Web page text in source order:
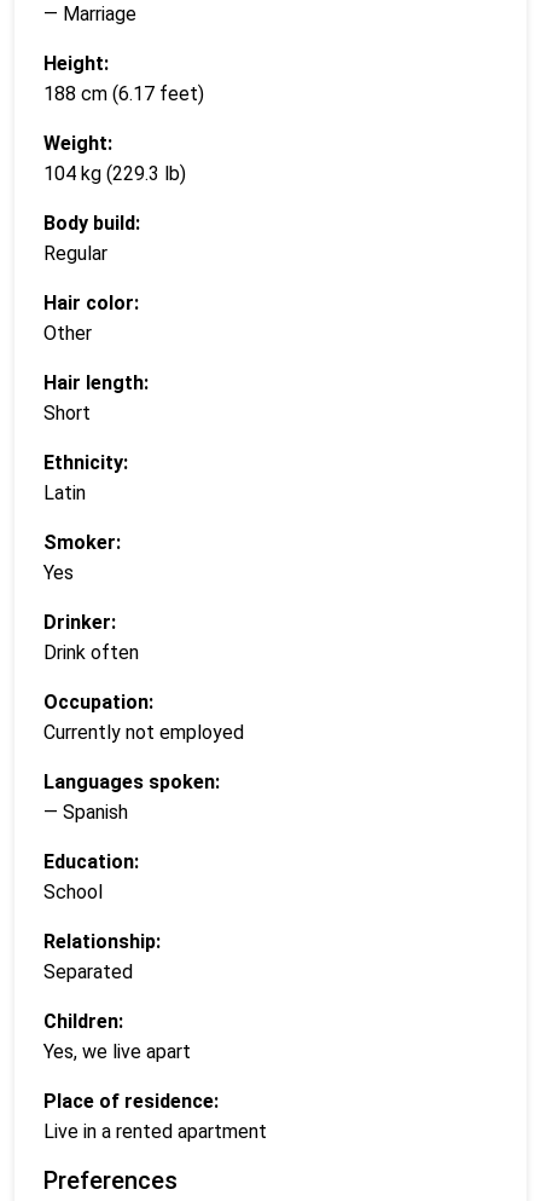
— Marriage
Height:
188 cm (6.17 feet)
Weight:
104 kg (229.3 lb)
Body build:
Regular
Hair color:
Other
Hair length:
Short
Ethnicity:
Latin
Smoker:
Yes
Drinker:
Drink often
Occupation:
Currently not employed
Languages spoken:
— Spanish
Education:
School
Relationship:
Separated
Children:
Yes, we live apart
Place of residence:
Live in a rented apartment
Preferences